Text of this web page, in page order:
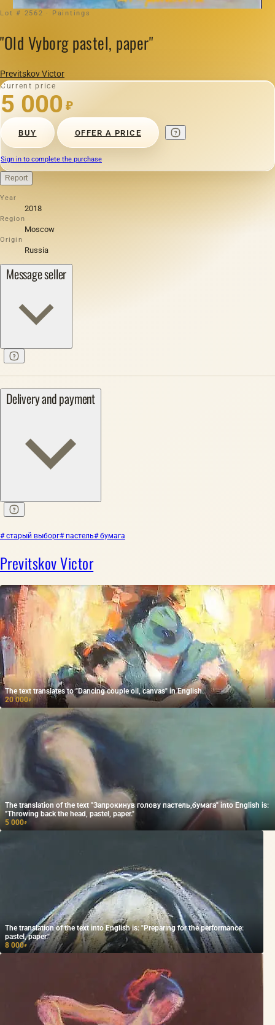
Lot # 2562 · Paintings
"Old Vyborg pastel, paper"
Previtskov Victor
Current price
5 000 ₽
BUY OFFER A PRICE
Sign in to complete the purchase
Report
Year
2018
Region
Moscow
Origin
Russia
Message seller
Delivery and payment
# старый выборг# пастель# бумага
Previtskov Victor
The text translates to "Dancing couple oil, canvas" in English.
20 000₽
The translation of the text "Запрокинув голову пастель,бумага" into English is:
"Throwing back the head, pastel, paper."
5 000₽
The translation of the text into English is: "Preparing for the performance:
pastel, paper."
8 000₽